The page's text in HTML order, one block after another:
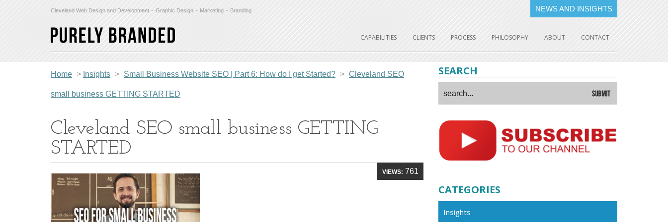
Cleveland Web Design and Development - Graphic Design - Marketing - Branding NEWS AND INSIGHTS
CAPABILITIES CLIENTS PROCESS PHILOSOPHY ABOUT CONTACT
Home > Insights > Small Business Website SEO | Part 6: How do I get Started? > Cleveland SEO
small business GETTING STARTED
Cleveland SEO small business GETTING
STARTED
VIEWS: 761
SEARCH
CATEGORIES
Insights